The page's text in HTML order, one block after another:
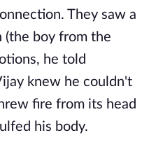
They saw a
(the boy from the
he told
knew he couldn't
fire from its head
his body.